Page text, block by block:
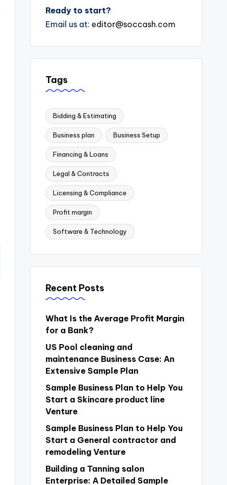
Ready to start?
Email us at: editor@soccash.com
Tags
Bidding & Estimating
Business plan Business Setup
Financing & Loans
Legal & Contracts
Licensing & Compliance
Profit margin
Software & Technology
Recent Posts
What Is the Average Profit Margin
for a Bank?
US Pool cleaning and
maintenance Business Case: An
Extensive Sample Plan
Sample Business Plan to Help You
Start a Skincare product line
Venture
Sample Business Plan to Help You
Start a General contractor and
remodeling Venture
Building a Tanning salon
Enterprise: A Detailed Sample